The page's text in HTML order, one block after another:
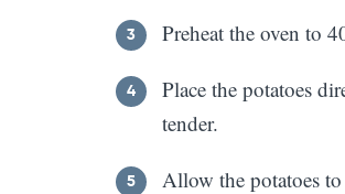
Preheat the oven to
Place the potatoes
tender.
Allow the potatoes